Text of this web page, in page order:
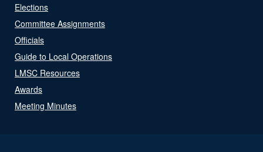
Elections
Committee Assignments
Officials
Guide to Local Operations
LMSC Resources
Awards
Meeting Minutes